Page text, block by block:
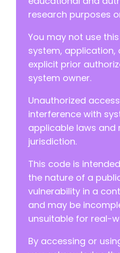
research purposes
You may not use
system, application,
explicit prior
system owner.
Unauthorized
interference with
applicable laws and
jurisdiction.
This code is
the nature of a
vulnerability in a
and may be
unsuitable for real-
By accessing or